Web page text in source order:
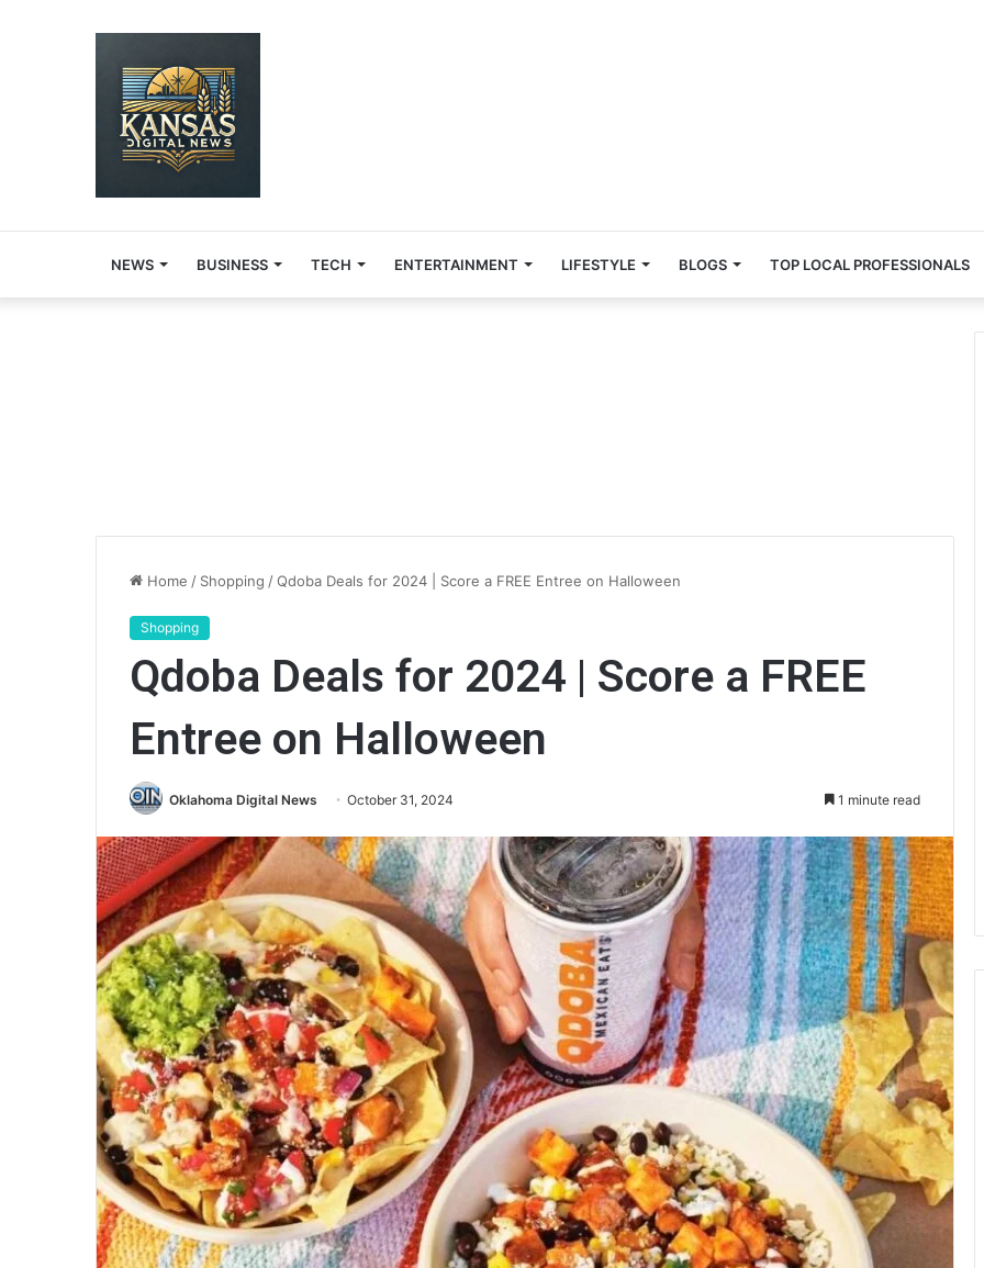
NEWS BUSINESS TECH ENTERTAINMENT LIFESTYLE BLOGS TOP LOCAL PROFESSIONALS
Home / Shopping /Qdoba Deals for 2024 | Score a FREE Entree on Halloween
Shopping
Qdoba Deals for 2024 | Score a FREE
Entree on Halloween
Oklahoma Digital News October 31, 2024 1 minute read